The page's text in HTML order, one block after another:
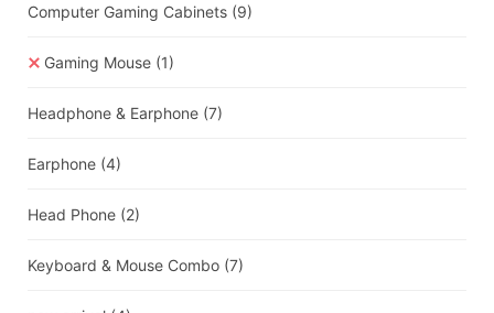
Computer Gaming Cabinets (9)
Gaming Mouse (1)
Headphone & Earphone (7)
Earphone (4)
Head Phone (2)
Keyboard & Mouse Combo (7)